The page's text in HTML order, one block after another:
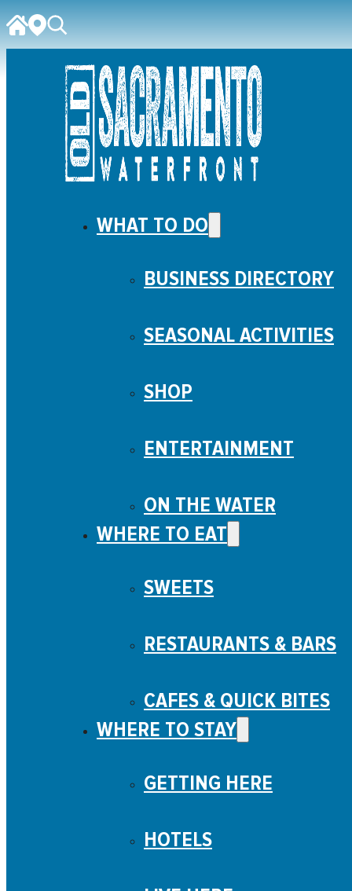
WHAT TO DO
BUSINESS DIRECTORY
SEASONAL ACTIVITIES
SHOP
ENTERTAINMENT
ON THE WATER
WHERE TO EAT
SWEETS
RESTAURANTS & BARS
CAFES & QUICK BITES
WHERE TO STAY
GETTING HERE
HOTELS